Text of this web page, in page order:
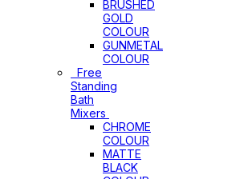
BRUSHED
GOLD
COLOUR
GUNMETAL
COLOUR
Free
Standing
Bath
Mixers
CHROME
COLOUR
MATTE
BLACK